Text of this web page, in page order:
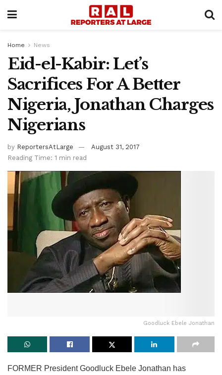
Home News
Eid-el-Kabir: Let’s
Sacrifices For A Better
Nigeria, Jonathan Charges
Nigerians
by ReportersAtLarge
August 31, 2017
Reading Time: 1 min read
Goodluck Ebele Jonathan
FORMER President Goodluck Ebele Jonathan has